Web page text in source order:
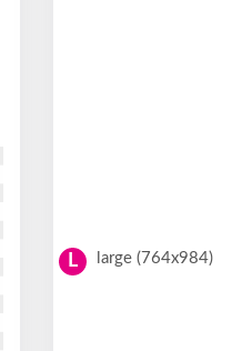
L large (764x984)